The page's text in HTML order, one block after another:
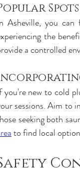
Asheville, you
the
a controlled
you're new to cold
sessions. Aim to
seeking both
to find local